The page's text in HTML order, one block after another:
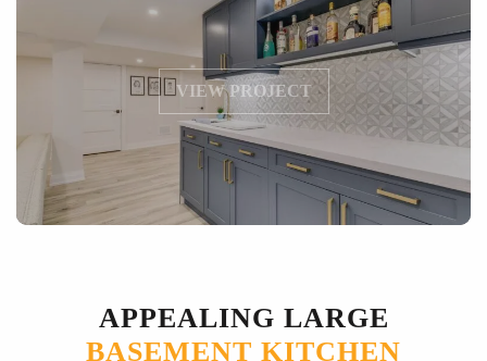
VIEW PROJECT
APPEALING LARGE
BASEMENT KITCHEN